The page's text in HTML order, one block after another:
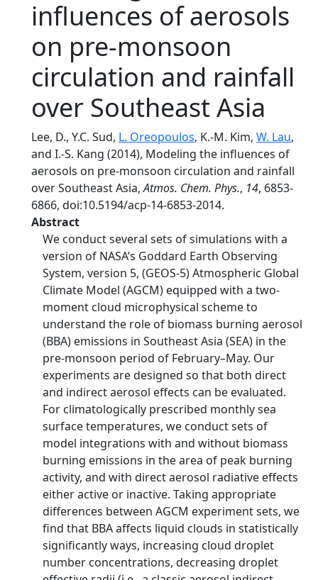
influences of aerosols
on pre-monsoon
circulation and rainfall
over Southeast Asia
Lee, D., Y.C. Sud, L. Oreopoulos, K.-M. Kim, W. Lau,
and I.-S. Kang (2014), Modeling the influences of
aerosols on pre-monsoon circulation and rainfall
over Southeast Asia,Atmos. Chem. Phys., 14, 6853-
6866, doi:10.5194/acp-14-6853-2014.
Abstract
We conduct several sets of simulations with a
version of NASA’s Goddard Earth Observing
System, version 5, (GEOS-5) Atmospheric Global
Climate Model (AGCM) equipped with a two-
moment cloud microphysical scheme to
understand the role of biomass burning aerosol
(BBA) emissions in Southeast Asia (SEA) in the
pre-monsoon period of February–May. Our
experiments are designed so that both direct
and indirect aerosol effects can be evaluated.
For climatologically prescribed monthly sea
surface temperatures, we conduct sets of
model integrations with and without biomass
burning emissions in the area of peak burning
activity, and with direct aerosol radiative effects
either active or inactive. Taking appropriate
differences between AGCM experiment sets, we
find that BBA affects liquid clouds in statistically
significantly ways, increasing cloud droplet
number concentrations, decreasing droplet